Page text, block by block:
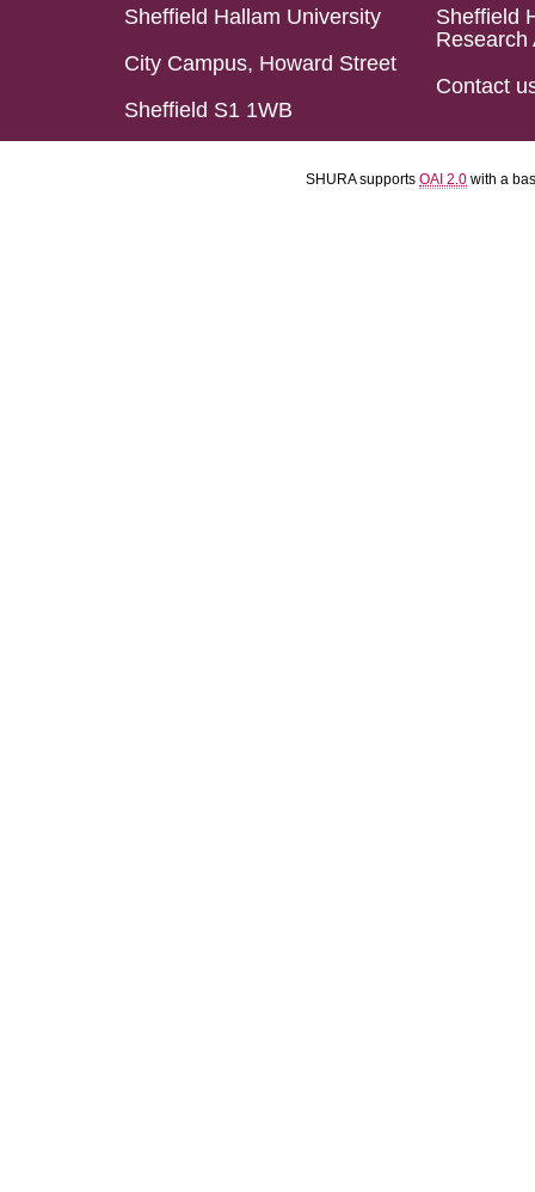
Sheffield Hallam University
City Campus, Howard Street
Sheffield S1 1WB
Sheffield
Research
Contact
SHURA supports OAI 2.0 with a